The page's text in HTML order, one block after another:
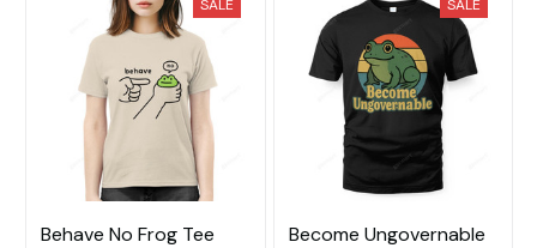
SALE
Behave No Frog Tee
SALE
Become Ungovernable